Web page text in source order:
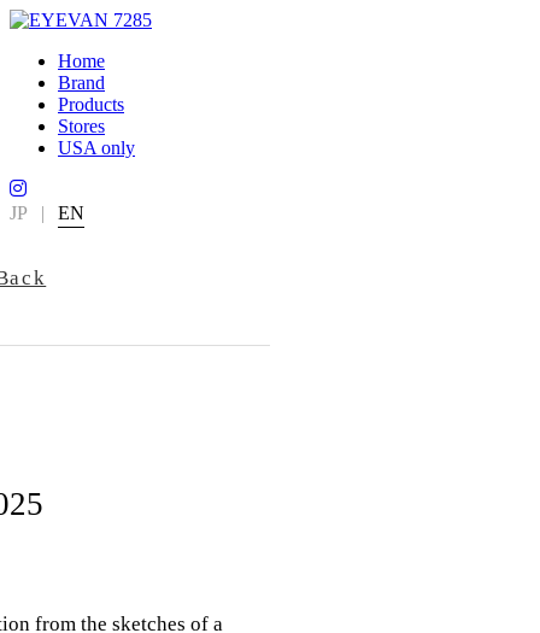
Home
Brand
Products
Stores
USA only
JP | EN
from the sketches of a